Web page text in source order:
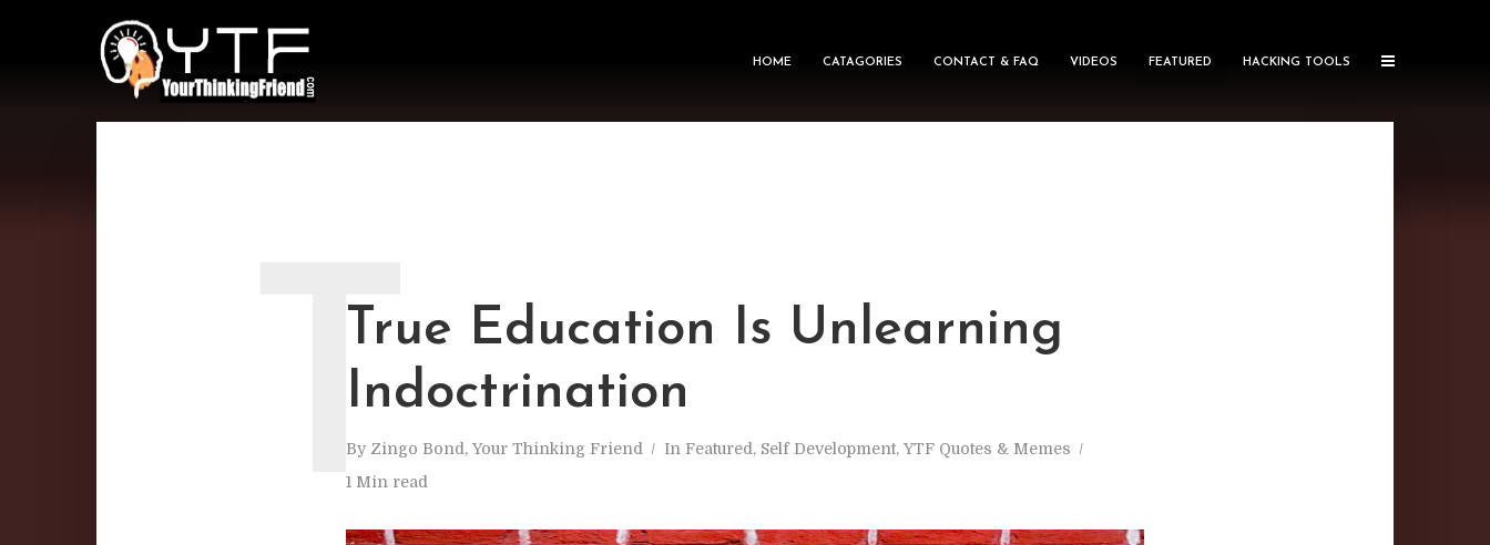
HOME CATAGORIES CONTACT & FAQ VIDEOS FEATURED HACKING TOOLS
True Education Is Unlearning
Indoctrination
By Zingo Bond, Your Thinking Friend In Featured , Self Development, YTF Quotes & Memes
1 Min read
T